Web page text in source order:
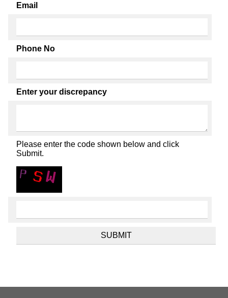
Email
Phone No
Enter your discrepancy
Please enter the code shown below and click
Submit.